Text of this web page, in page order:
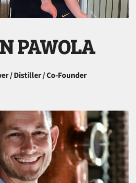
PAWOLA
/ Distiller / Co-Founder